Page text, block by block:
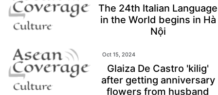
The 24th Italian Language
in the World begins in Hà
Nội
Oct 15, 2024
Glaiza De Castro 'kilig'
after getting anniversary
flowers from husband